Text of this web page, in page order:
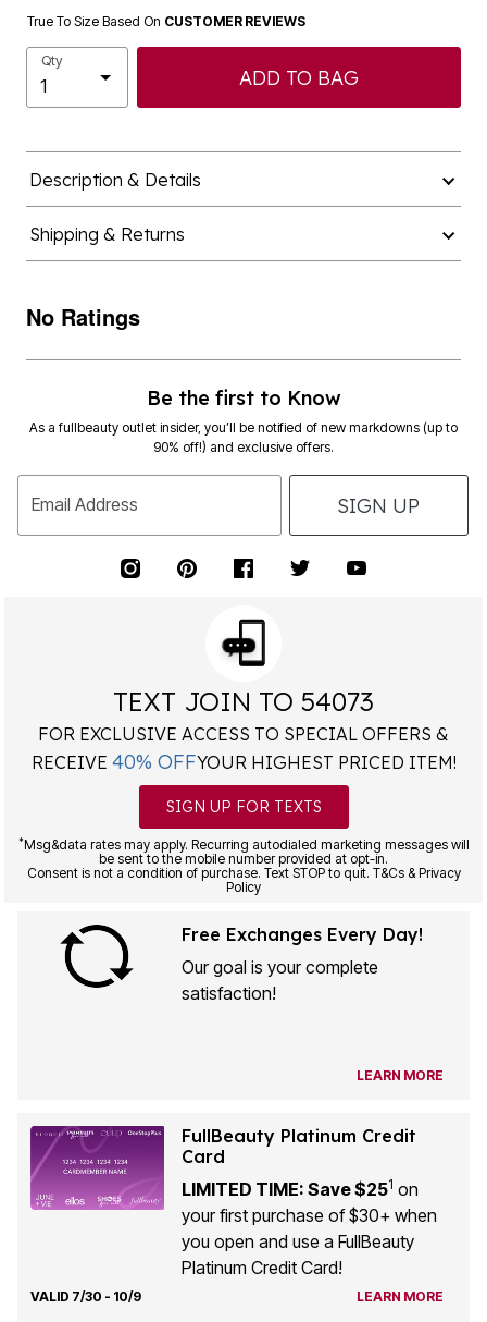
True To Size Based On CUSTOMER REVIEWS
Qty
ADD TO BAG
Description & Details
Shipping & Returns
No Ratings
Be the first to Know
As a fullbeauty outlet insider, you’ll be notified of new markdowns (up to
90% off!) and exclusive offers.
Email Address SIGN UP
TEXT JOIN TO 54073
FOR EXCLUSIVE ACCESS TO SPECIAL OFFERS &
RECEIVE 40% OFFYOUR HIGHEST PRICED ITEM!
SIGN UP FOR TEXTS
*Msg&data rates may apply. Recurring autodialed marketing messages will
be sent to the mobile number provided at opt-in.
Consent is not a condition of purchase. Text STOP to quit. T&Cs & Privacy
Policy
Free Exchanges Every Day!
Our goal is your complete
satisfaction!
LEARN MORE
FullBeauty Platinum Credit
Card
LIMITED TIME: Save $251 on
your first purchase of $30+ when
you open and use a FullBeauty
Platinum Credit Card!
VALID 7/30 - 10/9 LEARN MORE